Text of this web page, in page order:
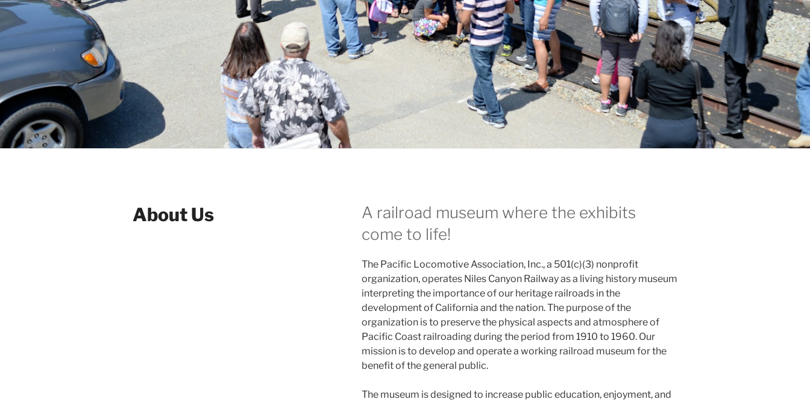
About Us
A railroad museum where the exhibits
come to life!
The Pacific Locomotive Association, Inc., a 501(c)(3) nonprofit
organization, operates Niles Canyon Railway as a living history museum
interpreting the importance of our heritage railroads in the
development of California and the nation. The purpose of the
organization is to preserve the physical aspects and atmosphere of
Pacific Coast railroading during the period from 1910 to 1960. Our
mission is to develop and operate a working railroad museum for the
benefit of the general public.
The museum is designed to increase public education, enjoyment, and